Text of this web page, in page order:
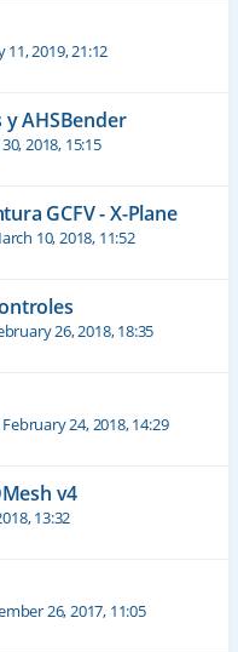
11, 2019, 21:12
AHSBender
2018, 15:15
GCFV - X-Plane
10, 2018, 11:52
26, 2018, 18:35
February 24, 2018, 14:29
v4
13:32
26, 2017, 11:05